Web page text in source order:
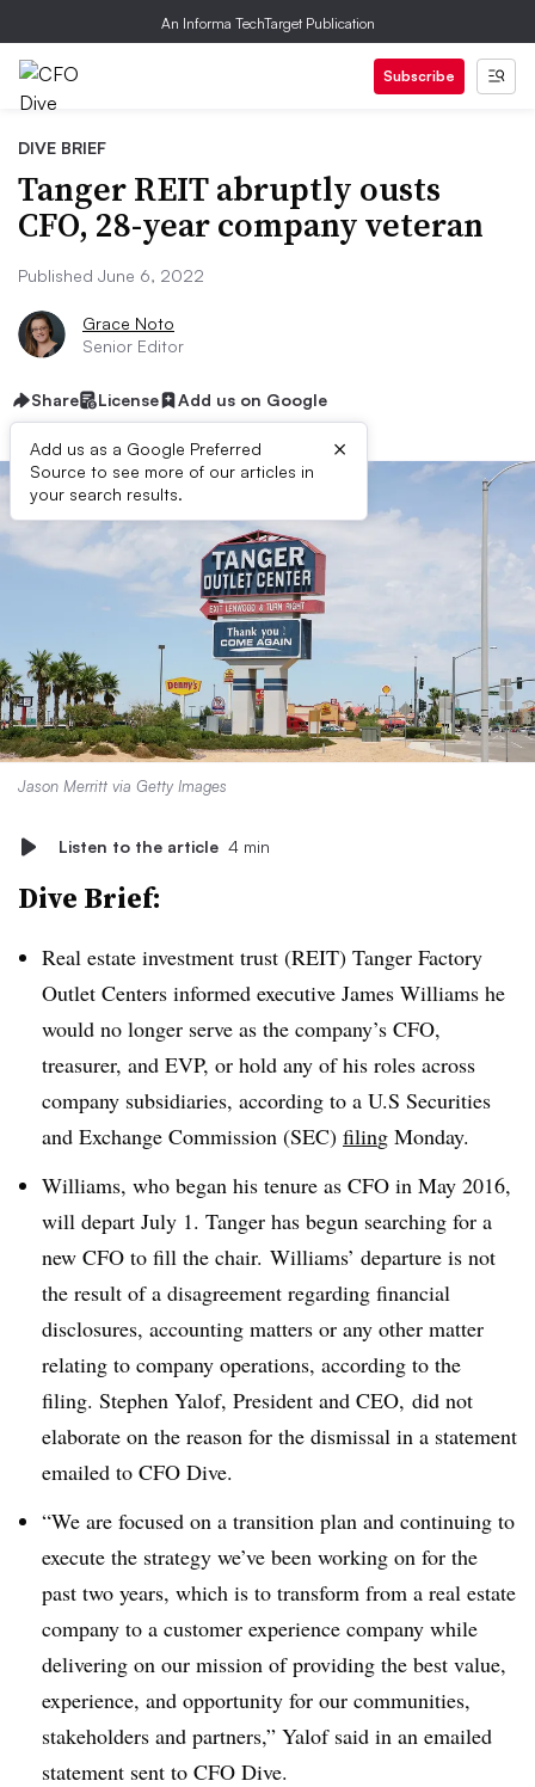
An Informa TechTarget Publication
Subscribe
DIVE BRIEF
Tanger REIT abruptly ousts
CFO, 28-year company veteran
Published June 6, 2022
Grace Noto
Senior Editor
Share License Add us on Google
Add us as a Google Preferred
Source to see more of our articles in
your search results.
×
Jason Merritt via Getty Images
Listen to the article 4 min
Dive Brief:
Real estate investment trust (REIT) Tanger Factory
Outlet Centers informed executive James Williams he
would no longer serve as the company’s CFO,
treasurer, and EVP, or hold any of his roles across
company subsidiaries, according to a U.S Securities
and Exchange Commission (SEC) filing Monday.
Williams, who began his tenure as CFO in May 2016,
will depart July 1. Tanger has begun searching for a
new CFO to fill the chair. Williams’ departure is not
the result of a disagreement regarding financial
disclosures, accounting matters or any other matter
relating to company operations, according to the
filing. Stephen Yalof, President and CEO, did not
elaborate on the reason for the dismissal in a statement
emailed to CFO Dive.
“We are focused on a transition plan and continuing to
execute the strategy we’ve been working on for the
past two years, which is to transform from a real estate
company to a customer experience company while
delivering on our mission of providing the best value,
experience, and opportunity for our communities,
stakeholders and partners,” Yalof said in an emailed
statement sent to CFO Dive.